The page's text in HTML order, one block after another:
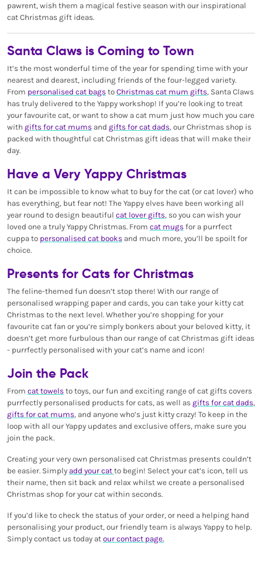
pawrent, wish them a magical festive season with our inspirational
cat Christmas gift ideas.
Santa Claws is Coming to Town
It’s the most wonderful time of the year for spending time with your
nearest and dearest, including friends of the four-legged variety.
From personalised cat bags to Christmas cat mum gifts, Santa Claws
has truly delivered to the Yappy workshop! If you’re looking to treat
your favourite cat, or want to show a cat mum just how much you care
with gifts for cat mums and gifts for cat dads, our Christmas shop is
packed with thoughtful cat Christmas gift ideas that will make their
day.
Have a Very Yappy Christmas
It can be impossible to know what to buy for the cat (or cat lover) who
has everything, but fear not! The Yappy elves have been working all
year round to design beautiful cat lover gifts, so you can wish your
loved one a truly Yappy Christmas. From cat mugs for a purrfect
cuppa to personalised cat books and much more, you’ll be spoilt for
choice.
Presents for Cats for Christmas
The feline-themed fun doesn’t stop there! With our range of
personalised wrapping paper and cards, you can take your kitty cat
Christmas to the next level. Whether you’re shopping for your
favourite cat fan or you’re simply bonkers about your beloved kitty, it
doesn’t get more furbulous than our range of cat Christmas gift ideas
- purrfectly personalised with your cat’s name and icon!
Join the Pack
From cat towels to toys, our fun and exciting range of cat gifts covers
purrfectly personalised products for cats, as well as gifts for cat dads,
gifts for cat mums, and anyone who’s just kitty crazy! To keep in the
loop with all our Yappy updates and exclusive offers, make sure you
join the pack.
Creating your very own personalised cat Christmas presents couldn’t
be easier. Simply add your cat to begin! Select your cat’s icon, tell us
their name, then sit back and relax whilst we create a personalised
Christmas shop for your cat within seconds.
If you’d like to check the status of your order, or need a helping hand
personalising your product, our friendly team is always Yappy to help.
Simply contact us today at our contact page.